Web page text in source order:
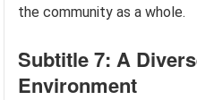
the community as a whole.
Subtitle 7: A
Environment